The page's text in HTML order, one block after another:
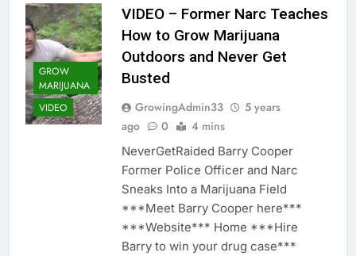
GROW
MARIJUANA
VIDEO
VIDEO – Former Narc Teaches
How to Grow Marijuana
Outdoors and Never Get
Busted
GrowingAdmin33
5 years
ago
0 4 mins
NeverGetRaided Barry Cooper
Former Police Officer and Narc
Sneaks Into a Marijuana Field
***Meet Barry Cooper here***
***Website*** Home ***Hire
Barry to win your drug case***